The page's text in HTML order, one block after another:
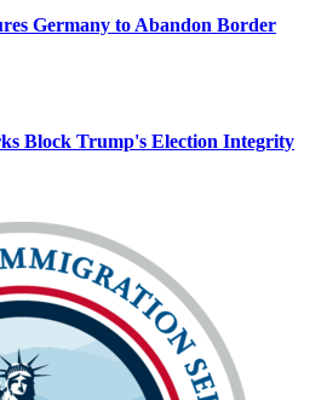
Germany to Abandon Border
Block Trump's Election Integrity